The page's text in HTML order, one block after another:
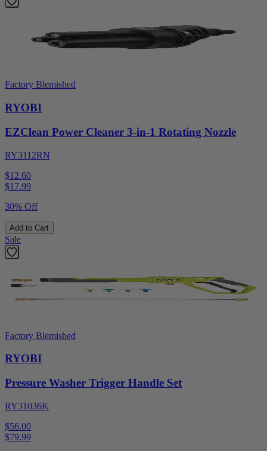
Factory Blemished
RYOBI
EZClean Power Cleaner 3-in-1 Rotating Nozzle
RY3112RN
$12.60
$17.99
30% Off
Add to Cart
Sale
Factory Blemished
RYOBI
Pressure Washer Trigger Handle Set
RY31036K
$56.00
$79.99